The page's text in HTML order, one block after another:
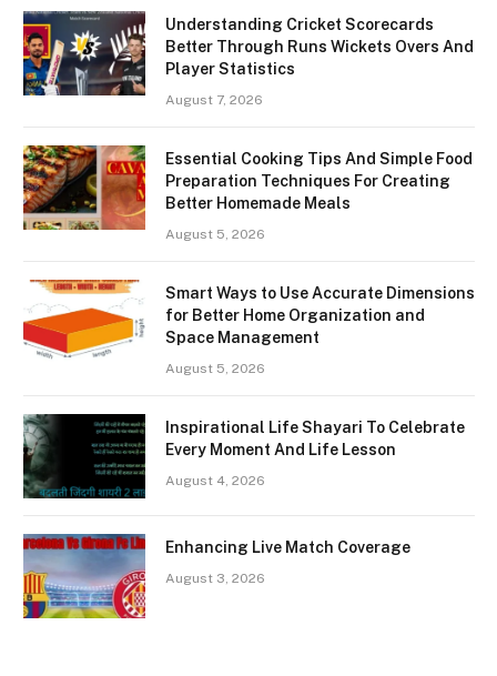
Understanding Cricket Scorecards
Better Through Runs Wickets Overs And
Player Statistics
August 7, 2026
Essential Cooking Tips And Simple Food
Preparation Techniques For Creating
Better Homemade Meals
August 5, 2026
Smart Ways to Use Accurate Dimensions
for Better Home Organization and
Space Management
August 5, 2026
Inspirational Life Shayari To Celebrate
Every Moment And Life Lesson
August 4, 2026
Enhancing Live Match Coverage
August 3, 2026